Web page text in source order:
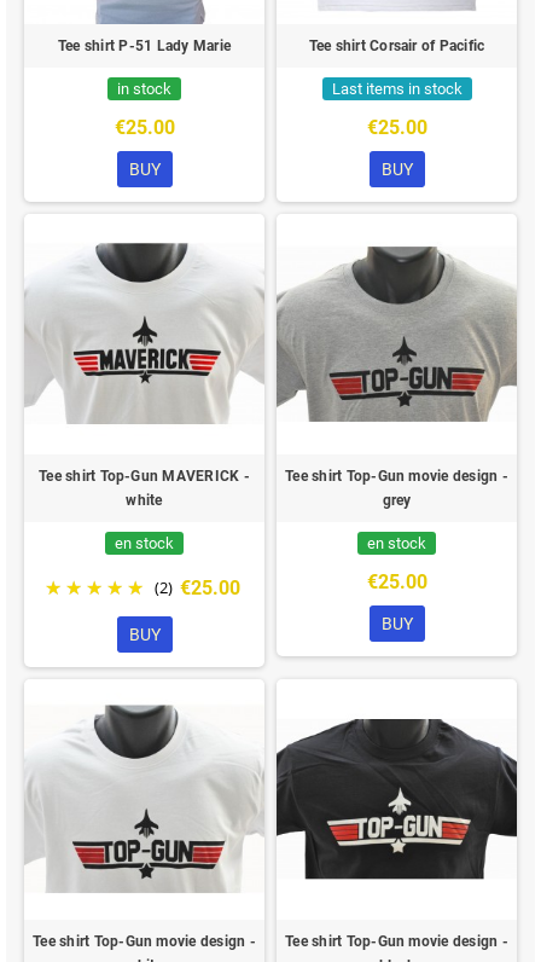
Tee shirt P-51 Lady Marie
in stock
€25.00
BUY
Tee shirt Corsair of Pacific
Last items in stock
€25.00
BUY
Tee shirt Top-Gun MAVERICK -
white
en stock
(2) €25.00
BUY
Tee shirt Top-Gun movie design -
grey
en stock
€25.00
BUY
Tee shirt Top-Gun movie design -
Tee shirt Top-Gun movie design -